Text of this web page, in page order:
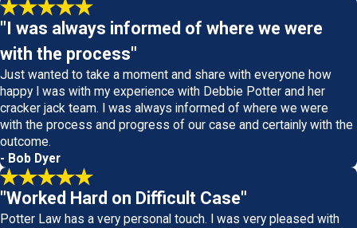
"I was always informed of where we were
with the process"
Just wanted to take a moment and share with everyone how
happy I was with my experience with Debbie Potter and her
cracker jack team. I was always informed of where we were
with the process and progress of our case and certainly with the
outcome.
- Bob Dyer
"Worked Hard on Difficult Case"
Potter Law has a very personal touch. I was very pleased with